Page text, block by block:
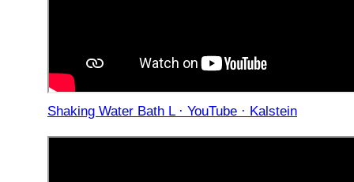
Shaking Water Bath L · YouTube · Kalstein